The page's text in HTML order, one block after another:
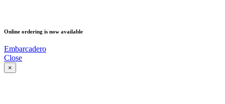
Online ordering is now available
Embarcadero
Close
×